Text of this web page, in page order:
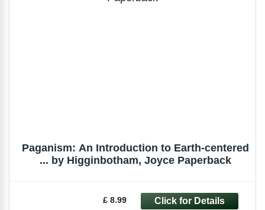
Paganism: An Introduction to Earth-centered
... by Higginbotham, Joyce Paperback
£ 8.99